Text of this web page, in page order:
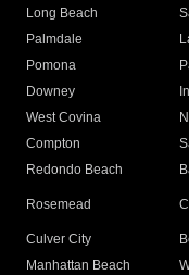
Long Beach
Palmdale
Pomona
Downey
West Covina
Compton
Redondo Beach
Rosemead
Culver City
Manhattan Beach